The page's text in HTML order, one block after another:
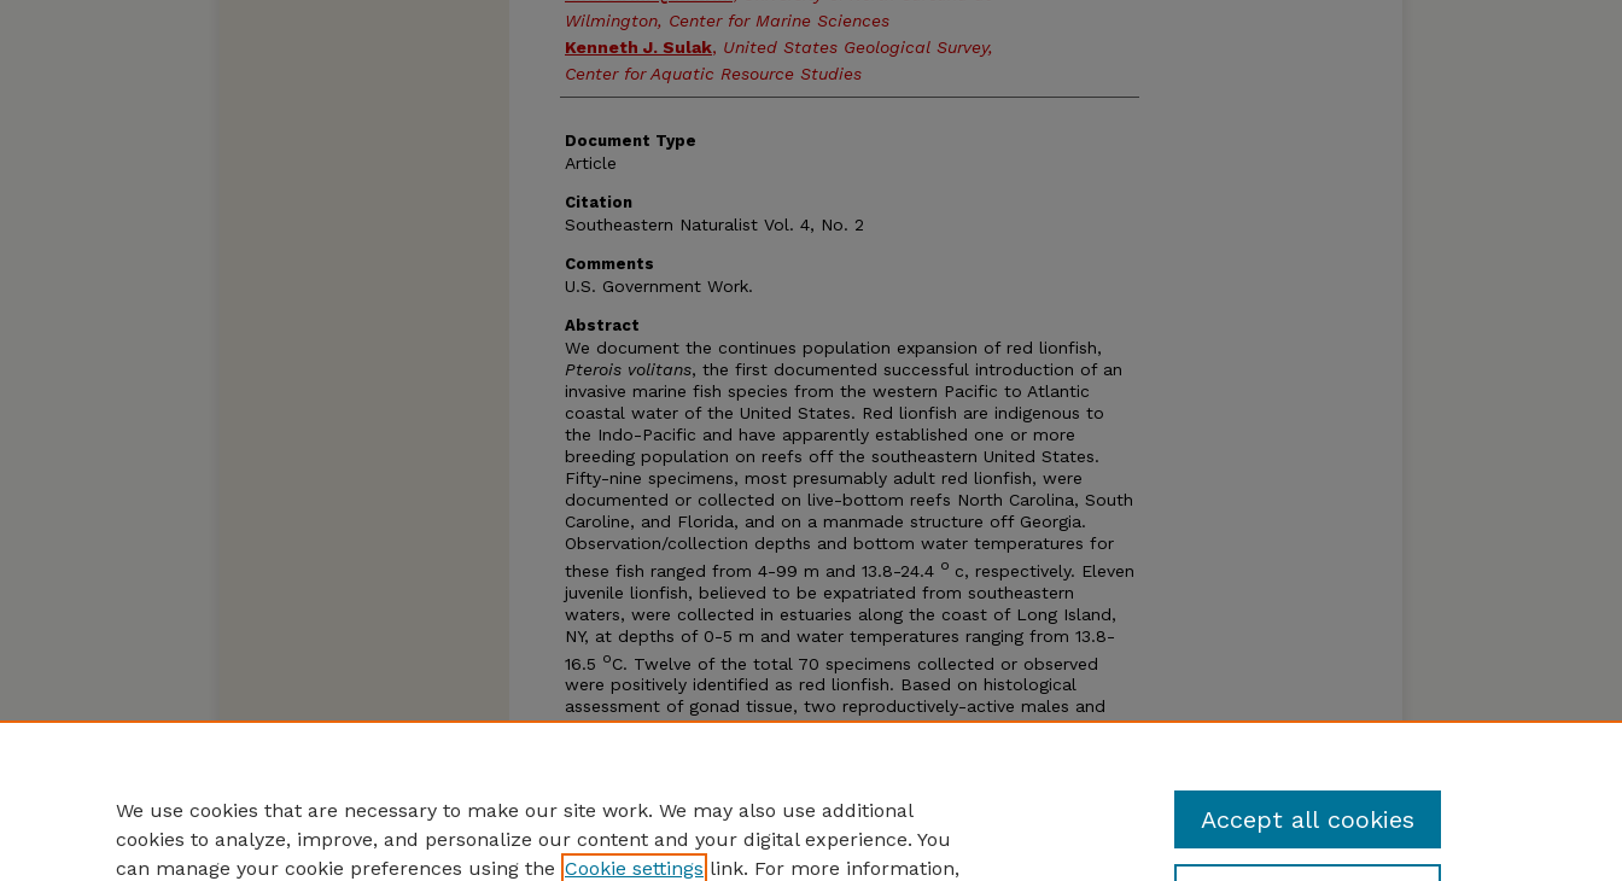
Wilmington, Center for Marine Sciences
Kenneth J. Sulak, United States Geological Survey,
Center for Aquatic Resource Studies
Document Type
Article
Citation
Southeastern Naturalist Vol. 4, No. 2
Comments
U.S. Government Work.
Abstract
We document the continues population expansion of red lionfish,
Pterois volitans, the first documented successful introduction of an
invasive marine fish species from the western Pacific to Atlantic
coastal water of the United States. Red lionfish are indigenous to
the Indo-Pacific and have apparently established one or more
breeding population on reefs off the southeastern United States.
Fifty-nine specimens, most presumably adult red lionfish, were
documented or collected on live-bottom reefs North Carolina, South
Caroline, and Florida, and on a manmade structure off Georgia.
Observation/collection depths and bottom water temperatures for
these fish ranged from 4-99 m and 13.8-24.4 o c, respectively. Eleven
juvenile lionfish, believed to be expatriated from southeastern
waters, were collected in estuaries along the coast of Long Island,
NY, at depths of 0-5 m and water temperatures ranging from 13.8-
16.5 oC. Twelve of the total 70 specimens collected or observed
were positively identified as red lionfish. Based on histological
assessment of gonad tissue, two reproductively-active males and
one immature female were collected. The life history of red lionfish,
We use cookies that are necessary to make our site work. We may also use additional
cookies to analyze, improve, and personalize our content and your digital experience. You
can manage your cookie preferences using the Cookie settings link. For more information,
Accept all cookies